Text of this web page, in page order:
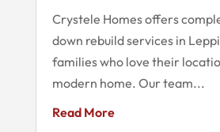
Crystele Homes offers
down rebuild services in
families who love their
modern home. Our team...
Read More